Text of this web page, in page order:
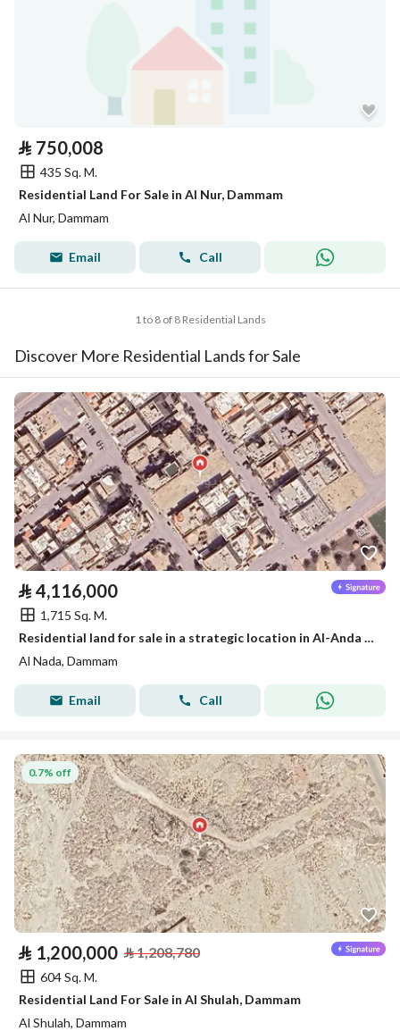
⃁ 750,008
435 Sq. M.
Residential Land For Sale in Al Nur, Dammam
Al Nur, Dammam
Email Call
1 to 8 of 8 Residential Lands
Discover More Residential Lands for Sale
⃁ 4,116,000
1,715 Sq. M.
Residential land for sale in a strategic location in Al-Anda (Alinda), Dammam
Al Nada, Dammam
Email Call
0.7% off
⃁ 1,200,000 ⃁1,208,780
604 Sq. M.
Residential Land For Sale in Al Shulah, Dammam
Al Shulah, Dammam